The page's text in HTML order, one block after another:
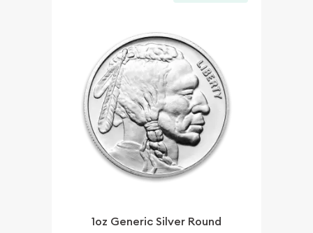
1oz Generic Silver Round